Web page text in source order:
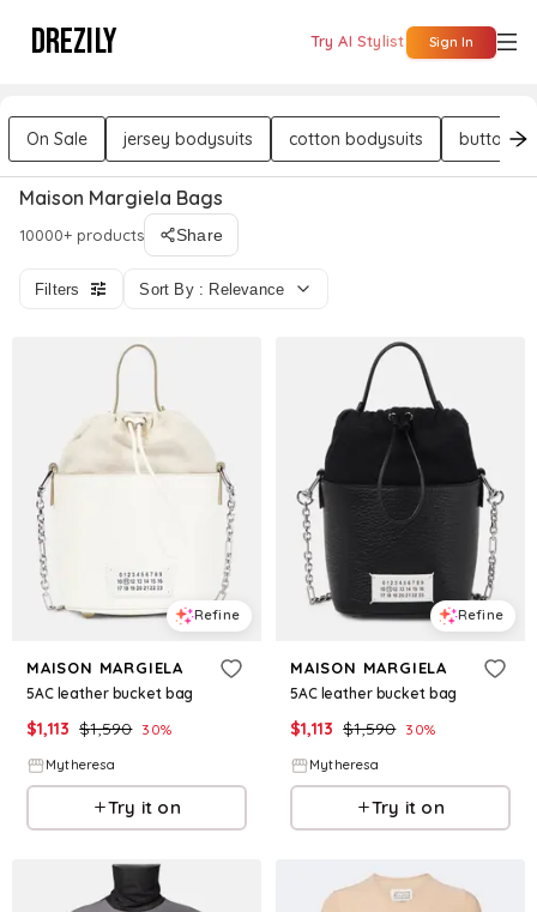
DREZILY Try AI Stylist Sign In
On Sale jersey bodysuits cotton bodysuits button
Maison Margiela Bags
10000+ products Share
Filters Sort By : Relevance
Refine
MAISON MARGIELA
5AC leather bucket bag
$1,113 $1,590 30%
Mytheresa
Try it on
Refine
MAISON MARGIELA
5AC leather bucket bag
$1,113 $1,590 30%
Mytheresa
Try it on